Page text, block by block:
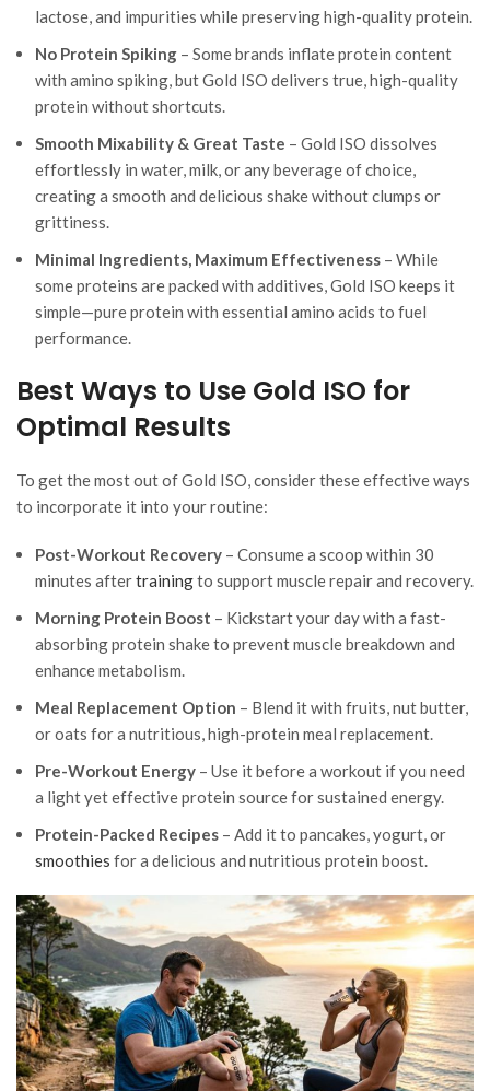
lactose, and impurities while preserving high-quality protein.
No Protein Spiking – Some brands inflate protein content
with amino spiking, but Gold ISO delivers true, high-quality
protein without shortcuts.
Smooth Mixability & Great Taste – Gold ISO dissolves
effortlessly in water, milk, or any beverage of choice,
creating a smooth and delicious shake without clumps or
grittiness.
Minimal Ingredients, Maximum Effectiveness – While
some proteins are packed with additives, Gold ISO keeps it
simple—pure protein with essential amino acids to fuel
performance.
Best Ways to Use Gold ISO for
Optimal Results
To get the most out of Gold ISO, consider these effective ways
to incorporate it into your routine:
Post-Workout Recovery – Consume a scoop within 30
minutes aftertrainingto support muscle repair and recovery.
Morning Protein Boost – Kickstart your day with a fast-
absorbing protein shake to prevent muscle breakdown and
enhance metabolism.
Meal Replacement Option – Blend it with fruits, nut butter,
or oats for a nutritious, high-protein meal replacement.
Pre-Workout Energy – Use it before a workout if you need
a light yet effective protein source for sustained energy.
Protein-Packed Recipes – Add it to pancakes, yogurt, or
smoothies for a delicious and nutritious protein boost.